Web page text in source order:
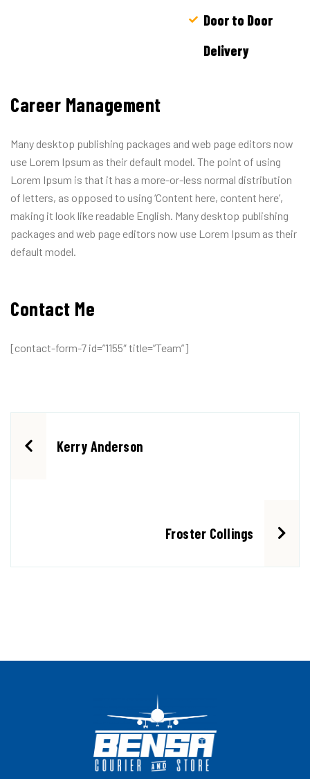
Door to Door
Delivery
Career Management
Many desktop publishing packages and web page editors now
use Lorem Ipsum as their default model. The point of using
Lorem Ipsum is that it has a more-or-less normal distribution
of letters, as opposed to using ‘Content here, content here’,
making it look like readable English. Many desktop publishing
packages and web page editors now use Lorem Ipsum as their
default model.
Contact Me
[contact-form-7 id=”1155″ title=”Team”]
Kerry Anderson
Froster Collings